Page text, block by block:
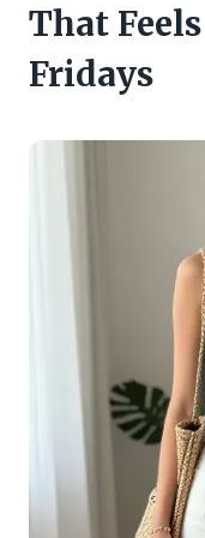
That
Fridays